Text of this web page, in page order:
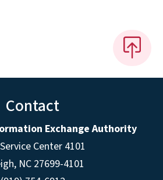
Contact
Exchange Authority
Center 4101
NC 27699-4101